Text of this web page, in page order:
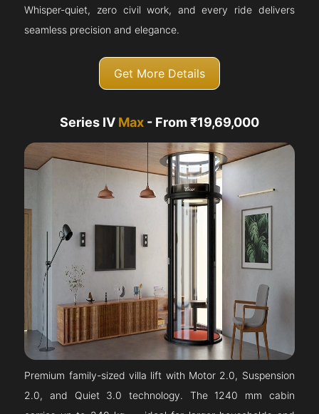
Whisper-quiet, zero civil work, and every ride delivers
seamless precision and elegance.
Get More Details
Series IV Max - From ₹19,69,000
Premium family-sized villa lift with Motor 2.0, Suspension
2.0, and Quiet 3.0 technology. The 1240 mm cabin